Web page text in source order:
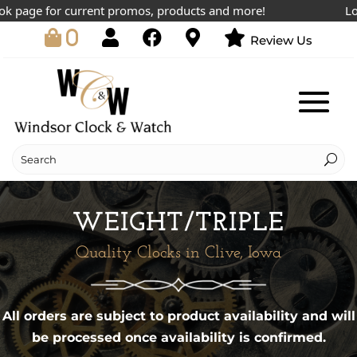
for current promos, products and more!
0 Review Us
WEIGHT/TRIPLE
Quality Clocks in Clive, Iowa
All orders are subject to product availability and will
be processed once availability is confirmed.